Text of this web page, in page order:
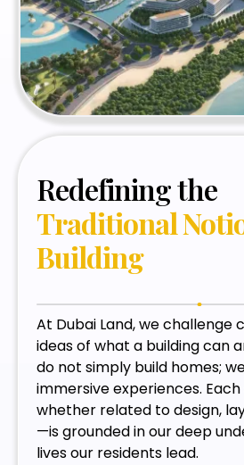
Redefining the
Traditional
Building
At Dubai Land, we challenge
ideas of what a building can
do not simply build homes;
immersive experiences.
whether related to design,
—is grounded in our deep
lives our residents lead.